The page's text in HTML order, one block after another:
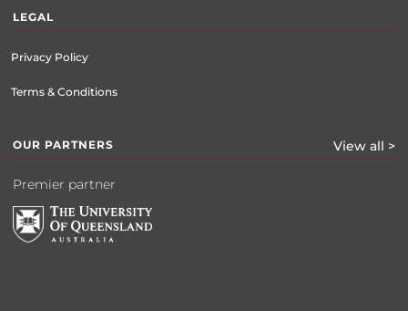
LEGAL
Privacy Policy
Terms & Conditions
OUR PARTNERS View all >
Premier partner